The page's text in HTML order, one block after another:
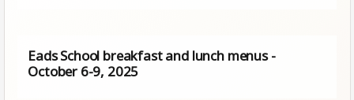
Eads School breakfast and lunch menus -
October 6-9, 2025